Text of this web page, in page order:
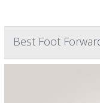
Best Foot